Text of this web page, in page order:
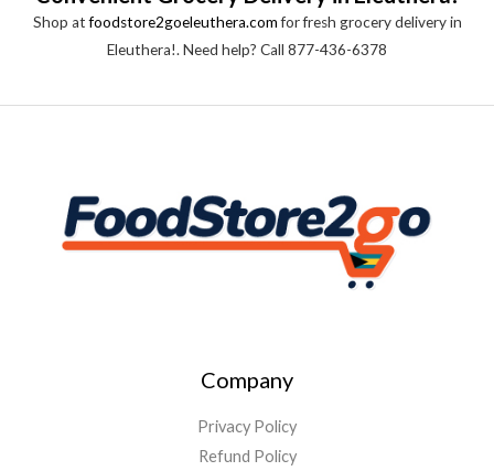
o
Shop atfoodstore2goeleuthera.comfor fresh grocery delivery in
Eleuthera!. Need help? Call 877-436-6378
Company
Privacy Policy
Refund Policy